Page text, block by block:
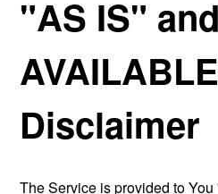
"AS IS"
Disclaimer
The Service is provided to